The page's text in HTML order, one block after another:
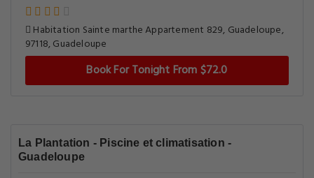
Habitation Sainte marthe Appartement 829, Guadeloupe,
97118, Guadeloupe
Book For Tonight From $72.0
La Plantation - Piscine et climatisation -
Guadeloupe